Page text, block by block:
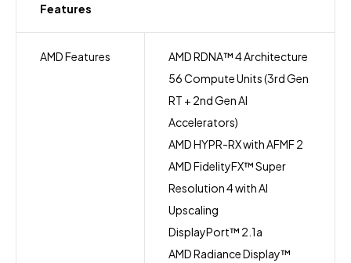
Features
AMD Features
AMD RDNA™ 4 Architecture
56 Compute Units (3rd Gen
RT + 2nd Gen AI
Accelerators)
AMD HYPR-RX with AFMF 2
AMD FidelityFX™ Super
Resolution 4 with AI
Upscaling
DisplayPort™ 2.1a
AMD Radiance Display™